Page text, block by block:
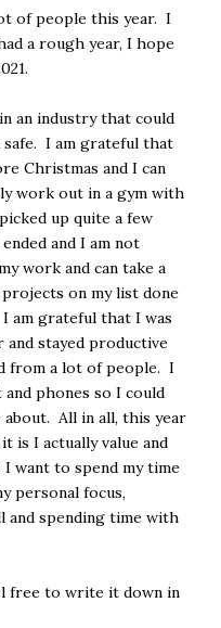
of people this year. I
a rough year, I hope
an industry that could
safe. I am grateful that
Christmas and I can
work out in a gym with
up quite a few
and I am not
work and can take a
on my list done
am grateful that I was
stayed productive
from a lot of people. I
phones so I could
All in all, this year
is I actually value and
want to spend my time
personal focus,
and spending time with
free to write it down in